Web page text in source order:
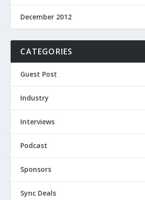
December 2012
CATEGORIES
Guest Post
Industry
Interviews
Podcast
Sponsors
Sync Deals